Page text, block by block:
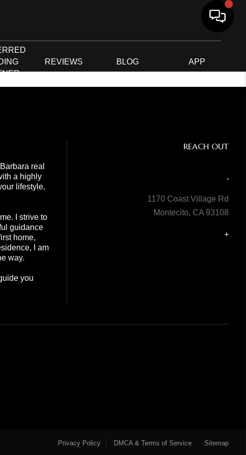
REVIEWS BLOG APP
real
a highly
lifestyle,
I strive to
guidance
home,
I am
way.
you
REACH OUT
,
1170 Coast Village Rd
Montecito, CA 93108
+
Privacy Policy DMCA & Terms of Service Sitemap